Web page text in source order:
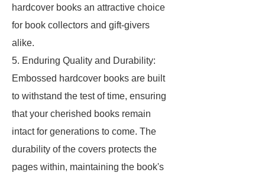
hardcover books an attractive choice
for book collectors and gift-givers
alike.
5. Enduring Quality and Durability:
Embossed hardcover books are built
to withstand the test of time, ensuring
that your cherished books remain
intact for generations to come. The
durability of the covers protects the
pages within, maintaining the book's